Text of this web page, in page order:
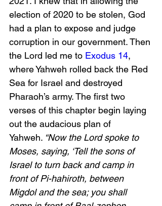
election of 2020 to be stolen, God
had a plan to expose and judge
corruption in our government. Then
the Lord led me to Exodus 14,
where Yahweh rolled back the Red
Sea for Israel and destroyed
Pharaoh’s army. The first two
verses of this chapter begin laying
out the audacious plan of
Yahweh. “Now the Lord spoke to
Moses, saying, ‘Tell the sons of
Israel to turn back and camp in
front of Pi-hahiroth, between
Migdol and the sea; you shall